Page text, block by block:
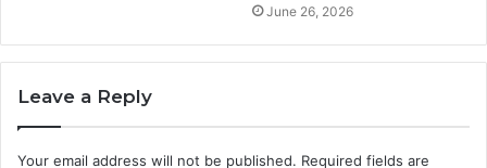
June 26, 2026
Leave a Reply
Your email address will not be published. Required fields are